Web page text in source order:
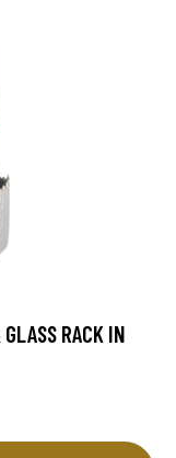
RACK IN